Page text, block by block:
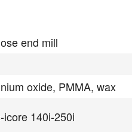
end mill
oxide, PMMA, wax
icore 140i-250i